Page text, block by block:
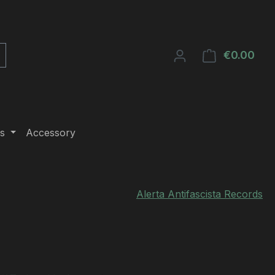
€0.00
Accessory
Alerta Antifascista Records